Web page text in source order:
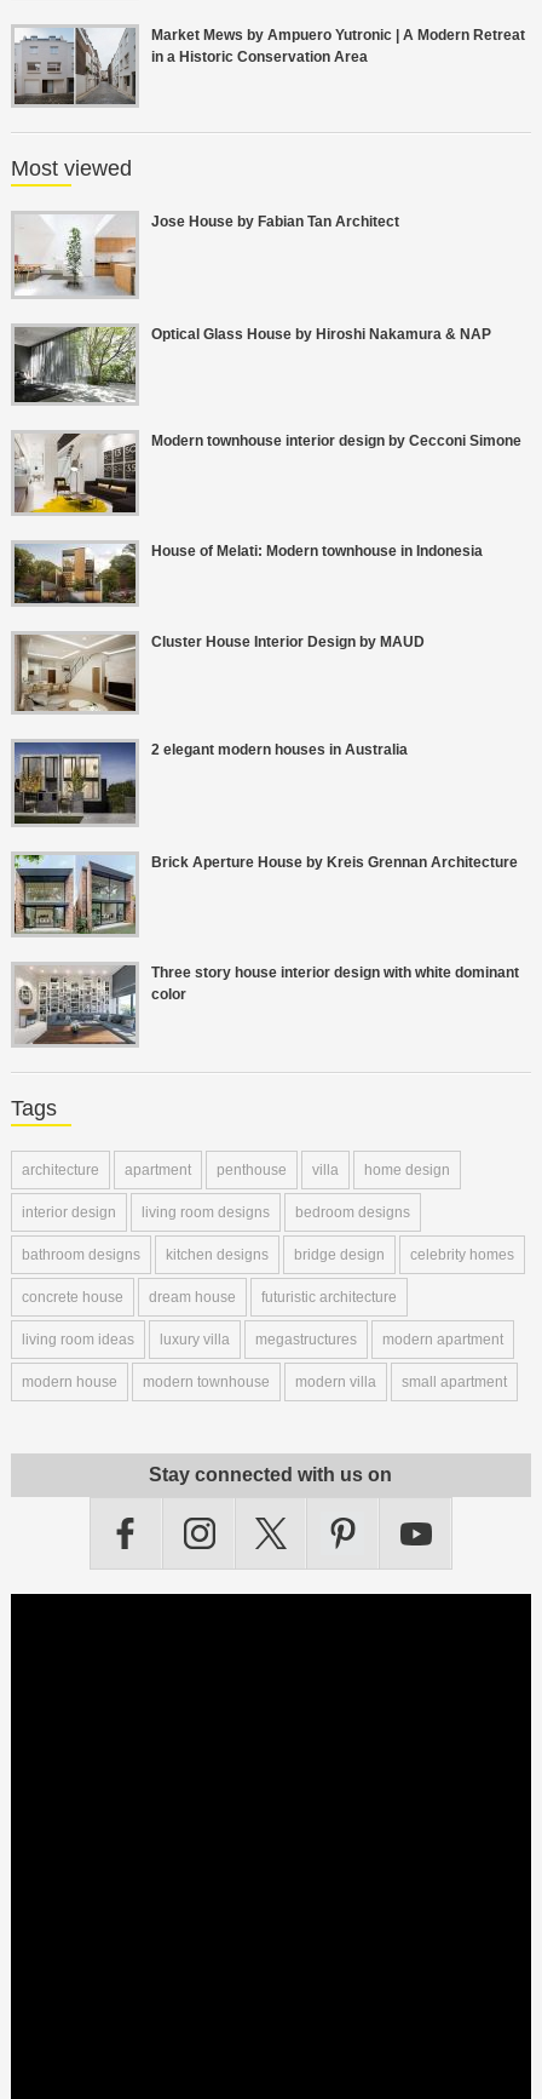
Market Mews by Ampuero Yutronic | A Modern Retreat
in a Historic Conservation Area
Most viewed
Jose House by Fabian Tan Architect
Optical Glass House by Hiroshi Nakamura & NAP
Modern townhouse interior design by Cecconi Simone
House of Melati: Modern townhouse in Indonesia
Cluster House Interior Design by MAUD
2 elegant modern houses in Australia
Brick Aperture House by Kreis Grennan Architecture
Three story house interior design with white dominant
color
Tags
architecture apartment penthouse villa home design
interior design living room designs bedroom designs
bathroom designs kitchen designs bridge design celebrity homes
concrete house dream house futuristic architecture
living room ideas luxury villa megastructures modern apartment
modern house modern townhouse modern villa small apartment
Stay connected with us on